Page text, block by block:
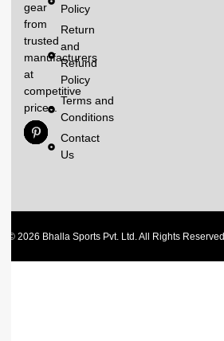
gear
from
trusted
manufacturers
at
competitive
prices.
Policy
Return
and
Refund
Policy
Terms and
Conditions
Contact
Us
© 2026 Bhalla Sports Pvt. Ltd. All Rights Reserved